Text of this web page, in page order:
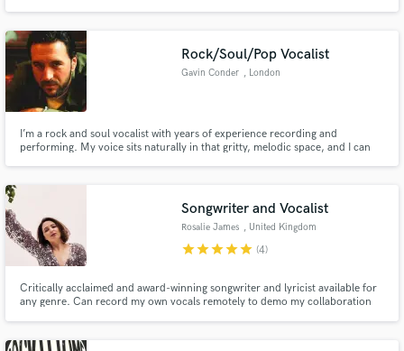
Rock/Soul/Pop Vocalist
Gavin Conder , London
I’m a rock and soul vocalist with years of experience recording and
performing. My voice sits naturally in that gritty, melodic space, and I can
Songwriter and Vocalist
Rosalie James , United Kingdom
starstarstarstarstar (4)
Critically acclaimed and award-winning songwriter and lyricist available for
any genre. Can record my own vocals remotely to demo my collaboration